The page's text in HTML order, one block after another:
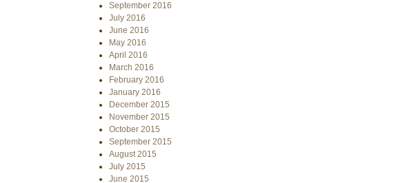
September 2016
July 2016
June 2016
May 2016
April 2016
March 2016
February 2016
January 2016
December 2015
November 2015
October 2015
September 2015
August 2015
July 2015
June 2015